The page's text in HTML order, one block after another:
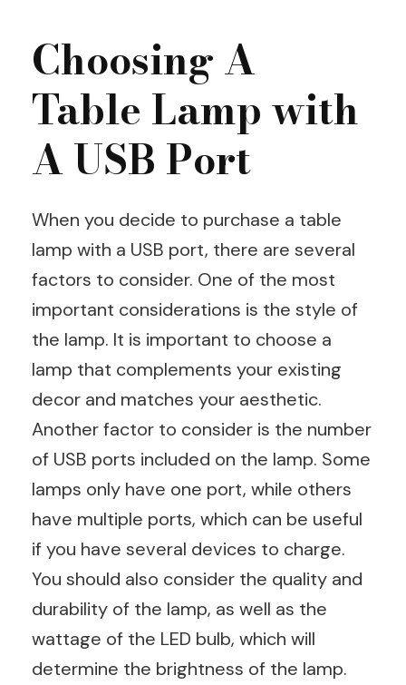
Choosing A
Table Lamp with
A USB Port
When you decide to purchase a table
lamp with a USB port, there are several
factors to consider. One of the most
important considerations is the style of
the lamp. It is important to choose a
lamp that complements your existing
decor and matches your aesthetic.
Another factor to consider is the number
of USB ports included on the lamp. Some
lamps only have one port, while others
have multiple ports, which can be useful
if you have several devices to charge.
You should also consider the quality and
durability of the lamp, as well as the
wattage of the LED bulb, which will
determine the brightness of the lamp.